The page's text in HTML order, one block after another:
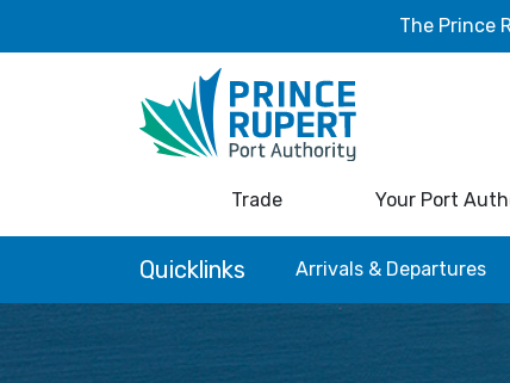
The Prince
Trade Your Port
Quicklinks Arrivals & Departures